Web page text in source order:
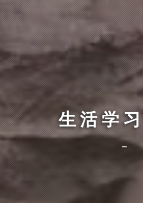
生活学